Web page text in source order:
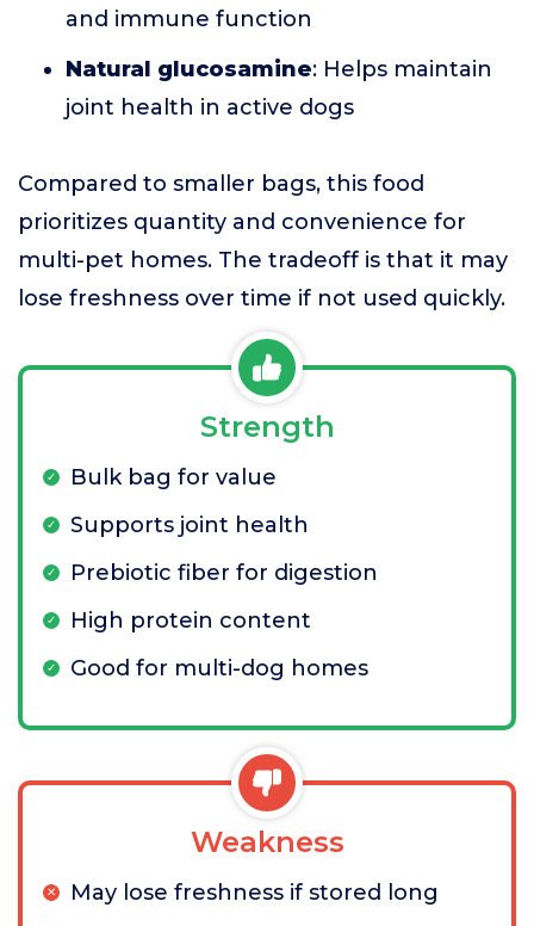
and immune function
Natural glucosamine: Helps maintain
joint health in active dogs
Compared to smaller bags, this food
prioritizes quantity and convenience for
multi-pet homes. The tradeoff is that it may
lose freshness over time if not used quickly.
Strength
Bulk bag for value
Supports joint health
Prebiotic fiber for digestion
High protein content
Good for multi-dog homes
Weakness
May lose freshness if stored long